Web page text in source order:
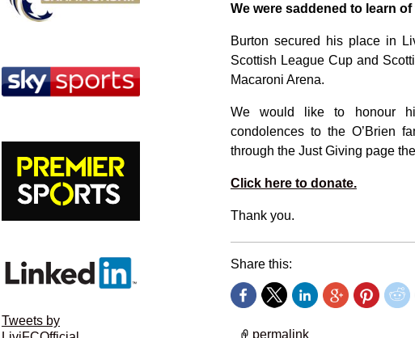
We were saddened to learn
Burton secured his place in
Scottish League Cup and
Macaroni Arena.
We would like to honour
condolences to the O’Brien
through the Just Giving page
Click here to donate.
Thank you.
Share this:
permalink
Tweets by